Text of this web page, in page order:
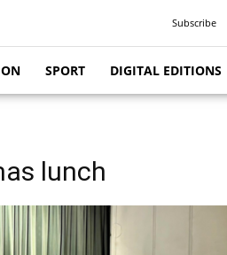
Subscribe
SPORT DIGITAL EDITIONS
lunch